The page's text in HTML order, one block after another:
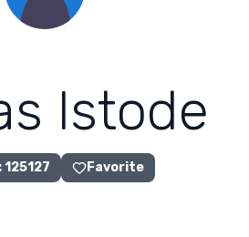
s Istode
125127 Favorite